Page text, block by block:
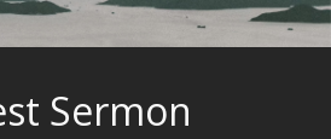
Sermon